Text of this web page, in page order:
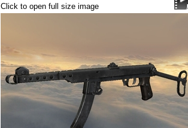
Click to open full size image